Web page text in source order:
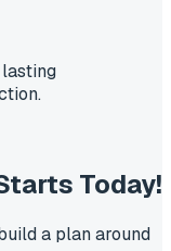
Today!
a plan around